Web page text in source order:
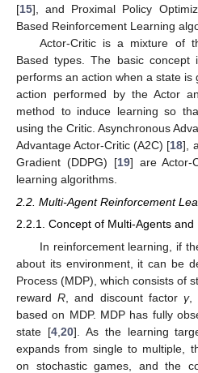
[15], and Proximal Policy
Based Reinforcement Learning
Actor-Critic is a mixture of
Based types. The basic
performs an action when a state is
action performed by the Actor
method to induce learning so
using the Critic. Asynchronous
Advantage Actor-Critic (A2C) [18],
Gradient (DDPG) [19] are Actor-
learning algorithms.
2.2. Multi-Agent Reinforcement
2.2.1. Concept of Multi-Agents and
In reinforcement learning, if
about its environment, it can be
Process (MDP), which consists of
rewardR , and discount factorγ,
based on MDP. MDP has fully
state [4, 20]. As the learning
expands from single to multiple,
on stochastic games, and the